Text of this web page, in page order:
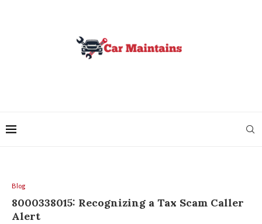
Blog
8000338015: Recognizing a Tax Scam Caller
Alert